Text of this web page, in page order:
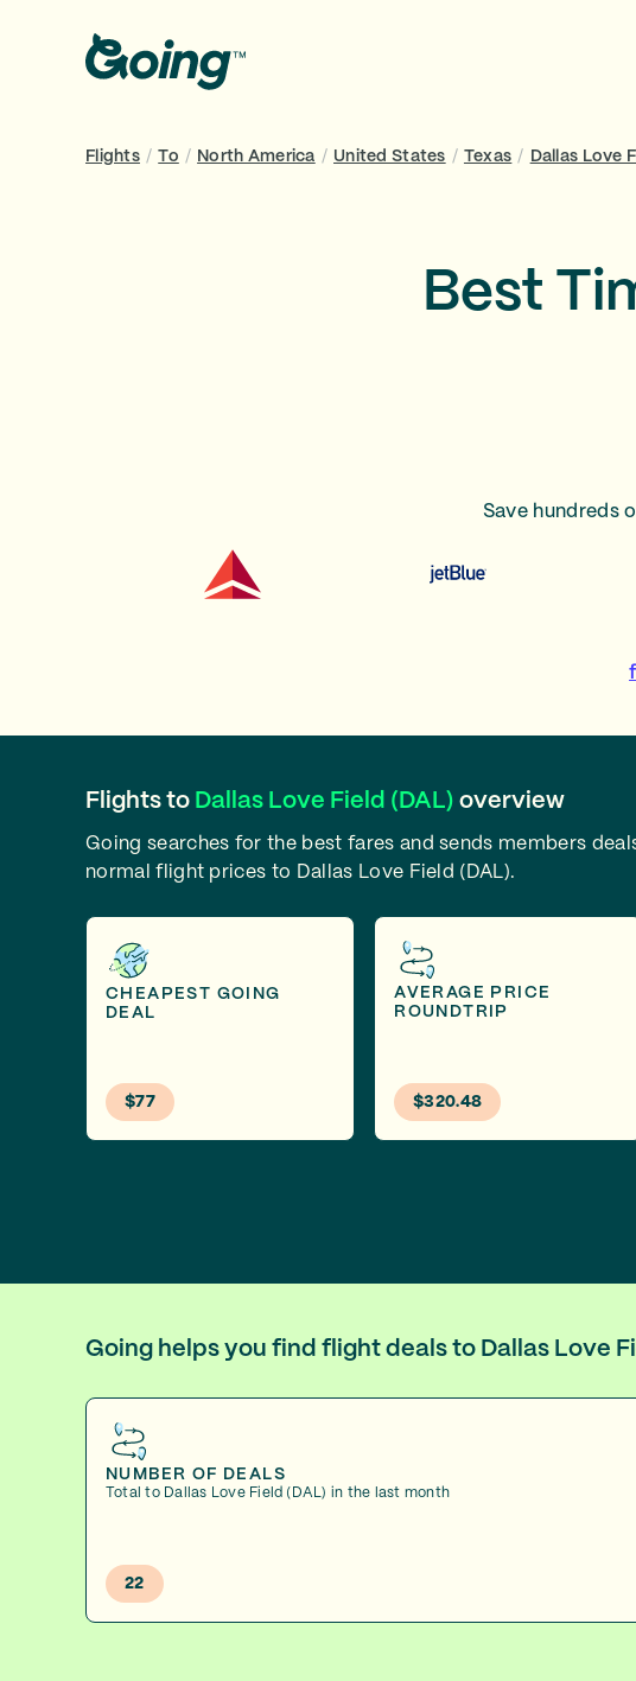
Flights / To / North America / United States / Texas / Dallas Love
Best
Save hundreds
Flights to Dallas Love Field (DAL) overview
Going searches for the best fares and sends members
normal flight prices to Dallas Love Field (DAL).
CHEAPEST GOING
DEAL
$77
AVERAGE PRICE
ROUNDTRIP
$320.48
Going helps you find flight deals to Dallas Love
NUMBER OF DEALS
Total to Dallas Love Field (DAL) in the last month
22